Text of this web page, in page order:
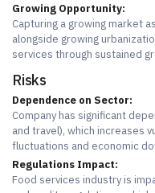
Growing Opportunity:
Capturing a growing market
alongside growing
services through sustained
Risks
Dependence on Sector:
Company has significant
and travel), which increases
fluctuations and economic
Regulations Impact:
Food services industry is